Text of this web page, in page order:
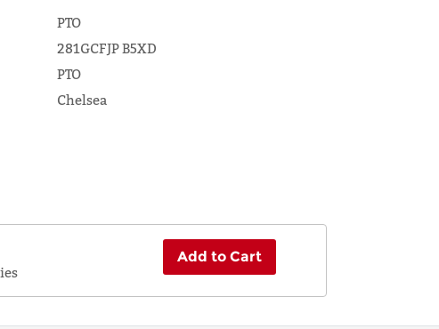
PTO
281GCFJP B5XD
PTO
Chelsea
Add to Cart